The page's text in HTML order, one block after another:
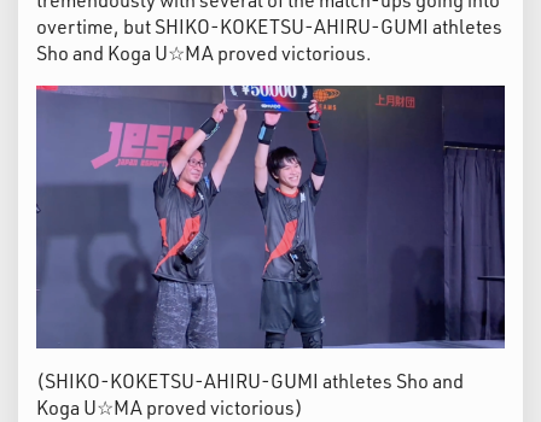
overtime, but SHIKO-KOKETSU-AHIRU-GUMI athletes
Sho and Koga U☆MA proved victorious.
(SHIKO-KOKETSU-AHIRU-GUMI athletes Sho and
Koga U☆MA proved victorious)